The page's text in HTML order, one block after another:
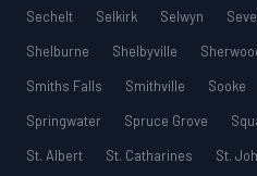
Sechelt
Selkirk Selwyn
Shelburne
Shelbyville
Smiths Falls
Smithville Sooke
Springwater
Spruce Grove
St. Albert
St. Catharines St.